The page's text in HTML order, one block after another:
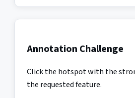
Annotation Challenge
Click the hotspot with the
the requested feature.